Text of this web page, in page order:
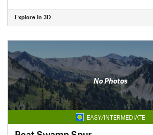
Explore in 3D
No Photos
EASY/INTERMEDIATE